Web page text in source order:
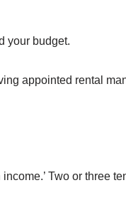
your budget.
appointed rental
Two or three